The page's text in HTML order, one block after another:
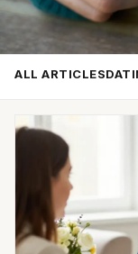
ALL ARTICLES